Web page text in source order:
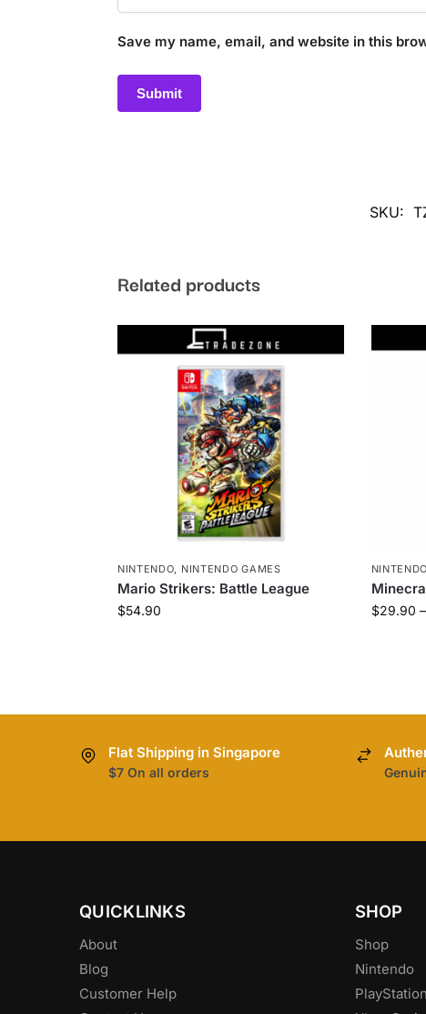
Save my name, email, and website in this
SKU:
Related products
NINTENDO, NINTENDO GAMES
Mario Strikers: Battle League
$54.90
NINTENDO
$29.90 –
Flat Shipping in Singapore
$7 On all orders
QUICKLINKS
About
Blog
Customer Help
SHOP
Shop
Nintendo
PlayStation